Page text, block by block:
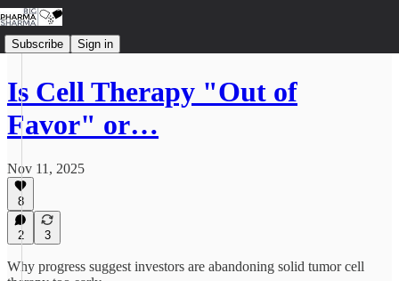
Subscribe Sign in
Is Cell Therapy "Out of
Favor" or…
Nov 11, 2025
8
2 3
Why progress suggest investors are abandoning solid tumor cell